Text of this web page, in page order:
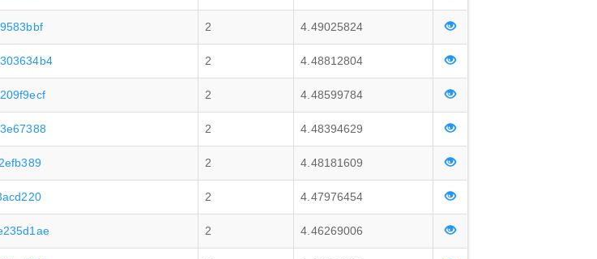
2 4.49025824
2 4.48812804
2 4.48599784
2 4.48394629
2 4.48181609
2 4.47976454
2 4.46269006